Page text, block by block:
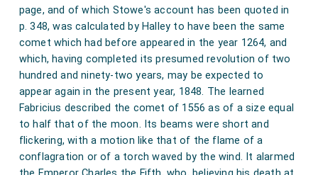
Fraunce counselle.
Note 1. Kynge Henry schuld rejoyse the kyngdome. "On
halmesse evyn, abowt thre after noyne, comyn into the
Comowne Howus, the Lordys spiritual and temporal,
excepte the Kyng, the Duk of York, and hys sonys; And
the Chawnceler reherset the debate had bytwyn owre
soveren Lord the Kyng and the Duk of York upon the
tytelys of Inglond, Fraunce, and the Lordschep of Erlond,
wyche mater was debat, arguet, and disputet by the seyd
up ryghte; and so the sterre contynuede iiij. wekys,
tylle the xx. day of Feveryere; and whenne it appered
yest in the fyrmament, thenne it lasted alle the
nyghte, somewhat discendyng withe a grettere smoke
one the heyre. And some menne seyde that the
blassynges of the seide sterre was of a myle length.
And a xij. dayes afore the vanyschynge therof, it
appereryd in the evynynge, and was downe anone
within two oures, and evyr of a colour pale stedfast;
page, and of which Stowe's account has been quoted in
p. 348, was calculated by Halley to have been the same
comet which had before appeared in the year 1264, and
which, having completed its presumed revolution of two
hundred and ninety-two years, may be expected to
appear again in the present year, 1848. The learned
Fabricius described the comet of 1556 as of a size equal
to half that of the moon. Its beams were short and
flickering, with a motion like that of the flame of a
conflagration or of a torch waved by the wind. It alarmed